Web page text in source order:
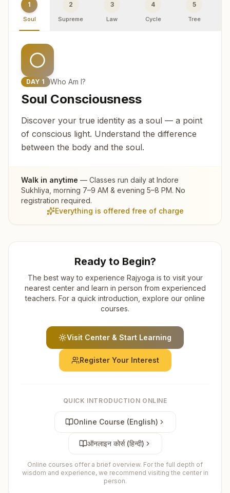
1
Soul
2
Supreme
3
Law
4
Cycle
5
Tree
DAY 1 Who Am I?
Soul Consciousness
Discover your true identity as a soul — a point
of conscious light. Understand the difference
between the body and the soul.
Walk in anytime — Classes run daily at Indore
Sukhliya , morning 7–9 AM & evening 5–8 PM. No
registration required.
Everything is offered free of charge
Ready to Begin?
The best way to experience Rajyoga is to visit your
nearest center and learn in person from experienced
teachers. For a quick introduction, explore our online
courses.
Visit Center & Start Learning
Register Your Interest
QUICK INTRODUCTION ONLINE
Online Course (English)
ऑनलाइन कोर्स (हिन्दी)
Online courses offer a brief overview. For the full depth of
wisdom and experience, we recommend visiting the center in
person.